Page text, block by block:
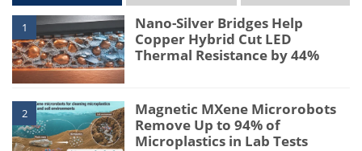
1
Nano-Silver Bridges Help
Copper Hybrid Cut LED
Thermal Resistance by 44%
2
Magnetic MXene Microrobots
Remove Up to 94% of
Microplastics in Lab Tests